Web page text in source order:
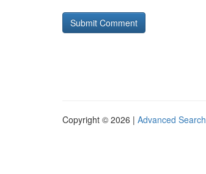
Copyright © 2026 | Advanced Search